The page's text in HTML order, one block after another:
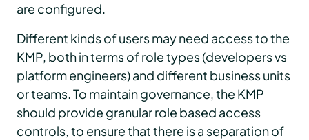
are configured.
Different kinds of users may need access to the
KMP, both in terms of role types (developers vs
platform engineers) and different business units
or teams. To maintain governance, the KMP
should provide granular role based access
controls, to ensure that there is a separation of